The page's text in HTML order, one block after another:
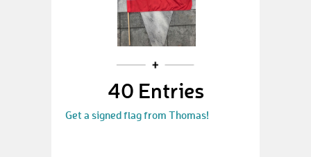
40 Entries
Get a signed flag from Thomas!